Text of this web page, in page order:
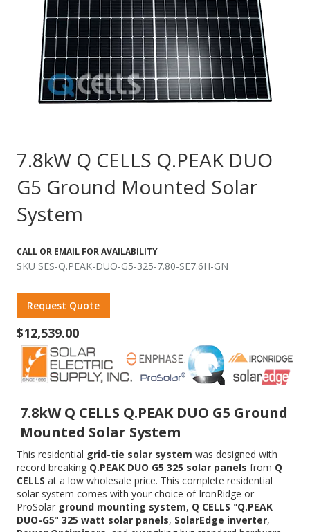
7.8kW Q CELLS Q.PEAK DUO
G5 Ground Mounted Solar
System
CALL OR EMAIL FOR AVAILABILITY
SKU SES-Q.PEAK-DUO-G5-325-7.80-SE7.6H-GN
Request Quote
$12,539.00
7.8kW Q CELLS Q.PEAK DUO G5 Ground
Mounted Solar System
This residential grid-tie solar system was designed with
record breaking Q.PEAK DUO G5 325 solar panels from Q
CELLS at a low wholesale price. This complete residential
solar system comes with your choice of IronRidge or
ProSolar ground mounting system, Q CELLS "Q.PEAK
DUO-G5" 325 watt solar panels, SolarEdge inverter,